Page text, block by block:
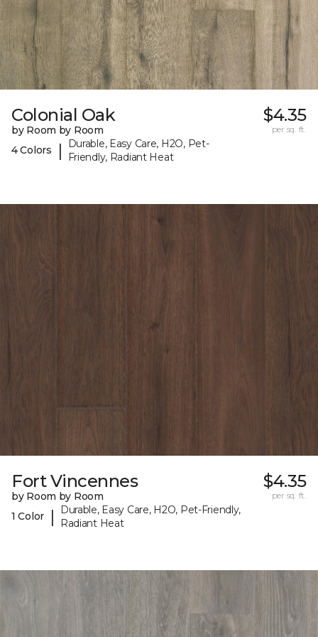
Colonial Oak
by Room by Room
4 Colors
|
Durable, Easy Care, H2O, Pet-
Friendly, Radiant Heat
$4.35
per sq. ft.
Fort Vincennes
by Room by Room
1 Color
|
Durable, Easy Care, H2O, Pet-Friendly,
Radiant Heat
$4.35
per sq. ft.